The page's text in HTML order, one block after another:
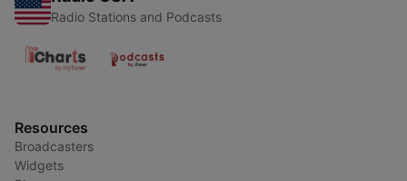
Radio Stations and Podcasts
Resources
Broadcasters
Widgets